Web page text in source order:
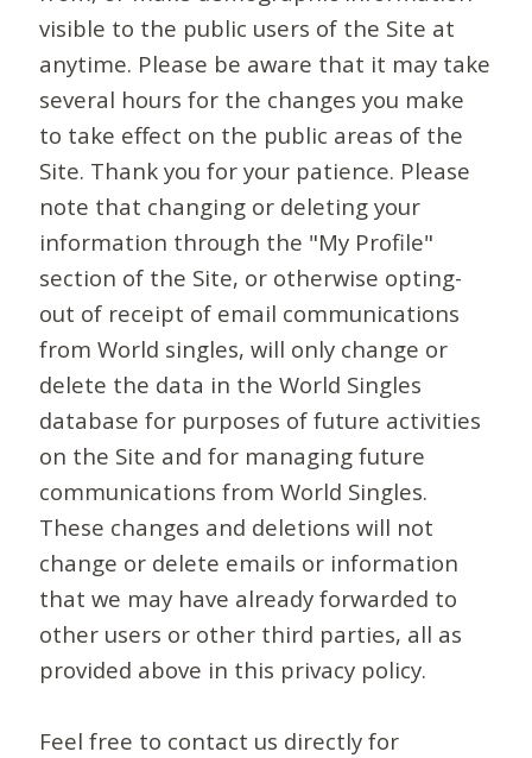
visible to the public users of the Site at
anytime. Please be aware that it may take
several hours for the changes you make
to take effect on the public areas of the
Site. Thank you for your patience. Please
note that changing or deleting your
information through the "My Profile"
section of the Site, or otherwise opting-
out of receipt of email communications
from World singles, will only change or
delete the data in the World Singles
database for purposes of future activities
on the Site and for managing future
communications from World Singles.
These changes and deletions will not
change or delete emails or information
that we may have already forwarded to
other users or other third parties, all as
provided above in this privacy policy.
Feel free to contact us directly for